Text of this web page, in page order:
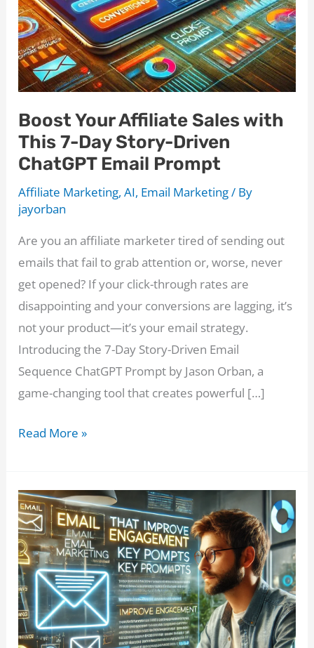
Boost Your Affiliate Sales with
This 7-Day Story-Driven
ChatGPT Email Prompt
Affiliate Marketing,AI, Email Marketing/ By
jayorban
Are you an affiliate marketer tired of sending out
emails that fail to grab attention or, worse, never
get opened? If your click-through rates are
disappointing and your conversions are lagging, it’s
not your product—it’s your email strategy.
Introducing the 7-Day Story-Driven Email
Sequence ChatGPT Prompt by Jason Orban, a
game-changing tool that creates powerful […]
Boost
Sales
with
This
7-
Day
Story-
Driven
Read More »